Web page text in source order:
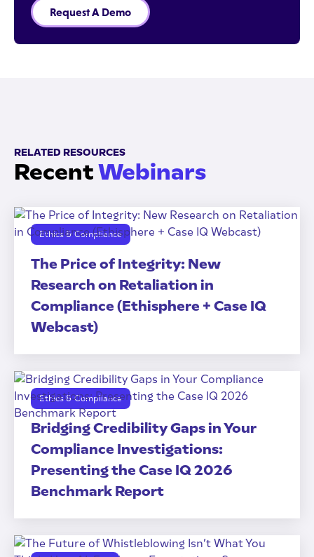
Request A Demo
RELATED RESOURCES
RecentWebinars
Ethics & Compliance
The Price of Integrity: New
Research on Retaliation in
Compliance (Ethisphere + Case IQ
Webcast)
Ethics & Compliance
Bridging Credibility Gaps in Your
Compliance Investigations:
Presenting the Case IQ 2026
Benchmark Report